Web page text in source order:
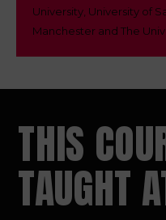
University, University of
Manchester and The
THIS
TAUGHT